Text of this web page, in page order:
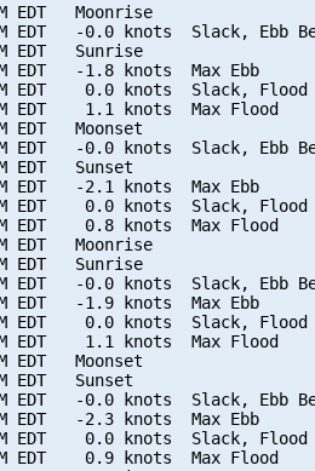
EDT   Moonrise
EDT   -0.0 knots  Slack, Ebb
EDT   Sunrise
EDT   -1.8 knots  Max Ebb
EDT    0.0 knots  Slack, Flood
EDT    1.1 knots  Max Flood
EDT   Moonset
EDT   -0.0 knots  Slack, Ebb
EDT   Sunset
EDT   -2.1 knots  Max Ebb
EDT    0.0 knots  Slack, Flood
EDT    0.8 knots  Max Flood
EDT   Moonrise
EDT   Sunrise
EDT   -0.0 knots  Slack, Ebb
EDT   -1.9 knots  Max Ebb
EDT    0.0 knots  Slack, Flood
EDT    1.1 knots  Max Flood
EDT   Moonset
EDT   Sunset
EDT   -0.0 knots  Slack, Ebb
EDT   -2.3 knots  Max Ebb
EDT    0.0 knots  Slack, Flood
EDT    0.9 knots  Max Flood